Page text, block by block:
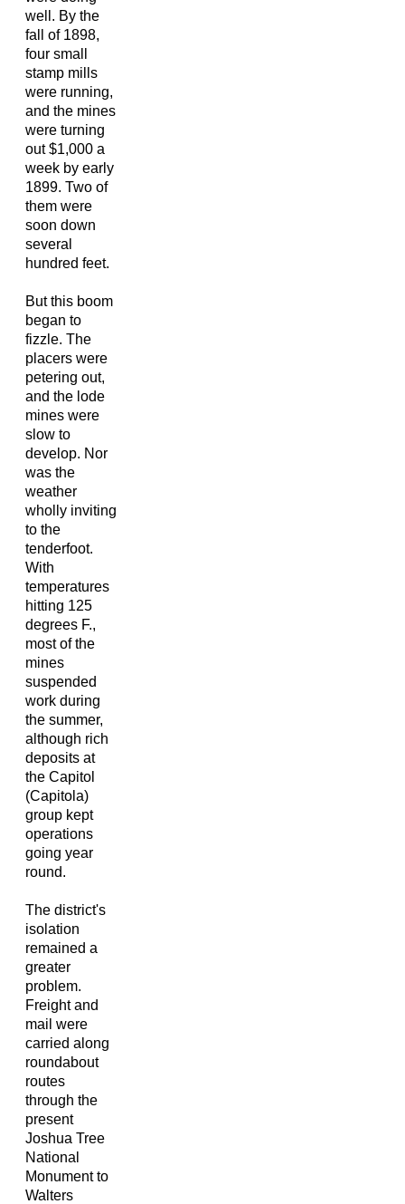
well. By the
fall of 1898,
four small
stamp mills
were running,
and the mines
were turning
out $1,000 a
week by early
1899. Two of
them were
soon down
several
hundred feet.
But this boom
began to
fizzle. The
placers were
petering out,
and the lode
mines were
slow to
develop. Nor
was the
weather
wholly inviting
to the
tenderfoot.
With
temperatures
hitting 125
degrees F.,
most of the
mines
suspended
work during
the summer,
although rich
deposits at
the Capitol
(Capitola)
group kept
operations
going year
round.
The district's
isolation
remained a
greater
problem.
Freight and
mail were
carried along
roundabout
routes
through the
present
Joshua Tree
National
Monument to
Walters